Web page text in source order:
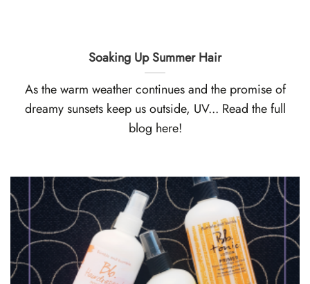
Soaking Up Summer Hair
As the warm weather continues and the promise of
dreamy sunsets keep us outside, UV... Read the full
blog here!